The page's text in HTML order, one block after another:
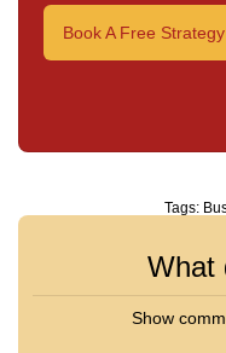
Book A Free
Tags:
What
Show